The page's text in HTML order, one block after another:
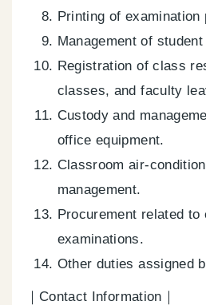
Printing of examination
Management of
Registration of class
classes, and faculty
Custody and
office equipment.
Classroom air-
management.
Procurement related to
examinations.
Other duties assigned
｜Contact Information｜